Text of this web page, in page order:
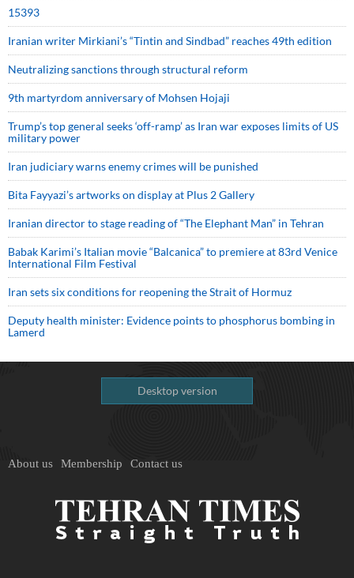
15393
Iranian writer Mirkiani’s “Tintin and Sindbad” reaches 49th edition
Neutralizing sanctions through structural reform
9th martyrdom anniversary of Mohsen Hojaji
Trump’s top general seeks ‘off-ramp’ as Iran war exposes limits of US
military power
Iran judiciary warns enemy crimes will be punished
Bita Fayyazi’s artworks on display at Plus 2 Gallery
Iranian director to stage reading of “The Elephant Man” in Tehran
Babak Karimi’s Italian movie “Balcanica” to premiere at 83rd Venice
International Film Festival
Iran sets six conditions for reopening the Strait of Hormuz
Deputy health minister: Evidence points to phosphorus bombing in
Lamerd
Desktop version
About us Membership Contact us